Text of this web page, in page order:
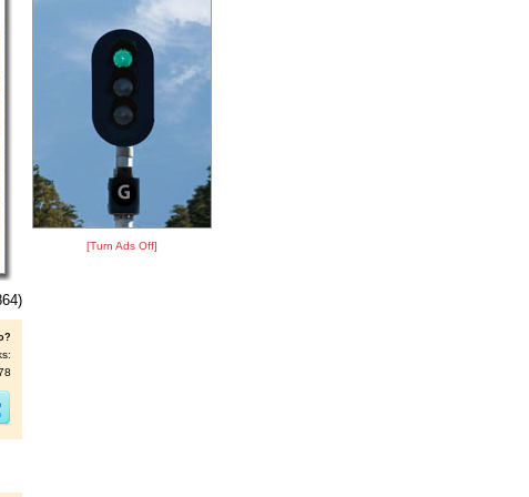
[Turn Ads Off]